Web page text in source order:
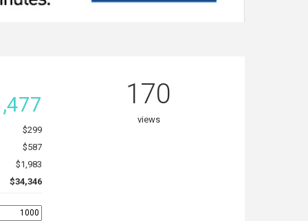
$299
$587
$1,983
$34,346
170
views